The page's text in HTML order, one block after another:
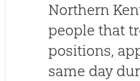
Northern
people that
positions,
same day